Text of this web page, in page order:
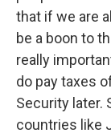
that if we are
be a boon to
really
do pay taxes
Security later.
countries like